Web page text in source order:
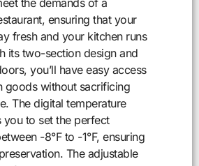
the demands of a
ensuring that your
fresh and your kitchen runs
its two-section design and
you’ll have easy access
goods without sacrificing
The digital temperature
to set the perfect
-8°F to -1°F, ensuring
The adjustable